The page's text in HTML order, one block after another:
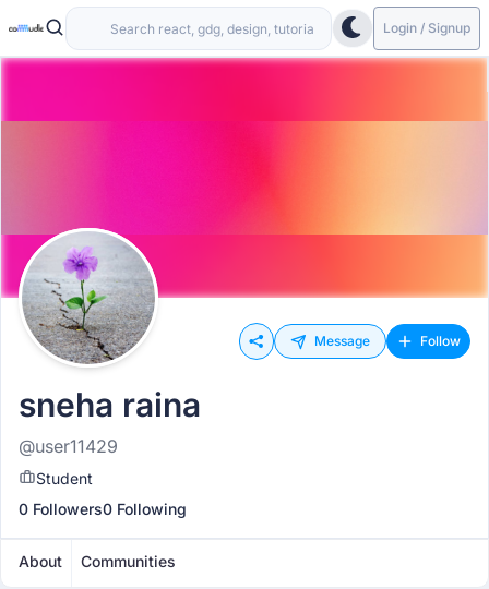
Login / Signup
Message Follow
sneha raina
@user11429
Student
0 Followers0 Following
About Communities